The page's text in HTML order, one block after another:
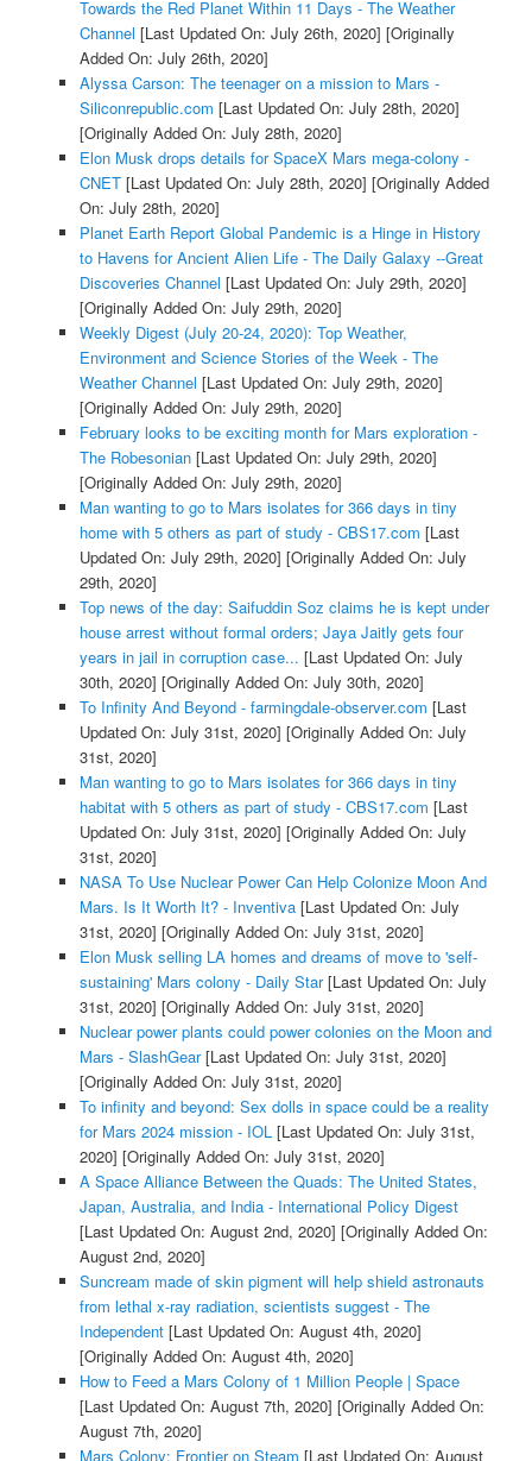
Towards the Red Planet Within 11 Days - The Weather
Channel [Last Updated On: July 26th, 2020] [Originally
Added On: July 26th, 2020]
Alyssa Carson: The teenager on a mission to Mars -
Siliconrepublic.com [Last Updated On: July 28th, 2020]
[Originally Added On: July 28th, 2020]
Elon Musk drops details for SpaceX Mars mega-colony -
CNET[Last Updated On: July 28th, 2020] [Originally Added
On: July 28th, 2020]
Planet Earth Report Global Pandemic is a Hinge in History
to Havens for Ancient Alien Life - The Daily Galaxy --Great
Discoveries Channel [Last Updated On: July 29th, 2020]
[Originally Added On: July 29th, 2020]
Weekly Digest (July 20-24, 2020): Top Weather,
Environment and Science Stories of the Week - The
Weather Channel [Last Updated On: July 29th, 2020]
[Originally Added On: July 29th, 2020]
February looks to be exciting month for Mars exploration -
The Robesonian[Last Updated On: July 29th, 2020]
[Originally Added On: July 29th, 2020]
Man wanting to go to Mars isolates for 366 days in tiny
home with 5 others as part of study - CBS17.com [Last
Updated On: July 29th, 2020] [Originally Added On: July
29th, 2020]
Top news of the day: Saifuddin Soz claims he is kept under
house arrest without formal orders; Jaya Jaitly gets four
years in jail in corruption case... [Last Updated On: July
30th, 2020] [Originally Added On: July 30th, 2020]
To Infinity And Beyond - farmingdale-observer.com [Last
Updated On: July 31st, 2020] [Originally Added On: July
31st, 2020]
Man wanting to go to Mars isolates for 366 days in tiny
habitat with 5 others as part of study - CBS17.com [Last
Updated On: July 31st, 2020] [Originally Added On: July
31st, 2020]
NASA To Use Nuclear Power Can Help Colonize Moon And
Mars. Is It Worth It? - Inventiva[Last Updated On: July
31st, 2020] [Originally Added On: July 31st, 2020]
Elon Musk selling LA homes and dreams of move to 'self-
sustaining' Mars colony - Daily Star[Last Updated On: July
31st, 2020] [Originally Added On: July 31st, 2020]
Nuclear power plants could power colonies on the Moon and
Mars - SlashGear[Last Updated On: July 31st, 2020]
[Originally Added On: July 31st, 2020]
To infinity and beyond: Sex dolls in space could be a reality
for Mars 2024 mission - IOL[Last Updated On: July 31st,
2020] [Originally Added On: July 31st, 2020]
A Space Alliance Between the Quads: The United States,
Japan, Australia, and India - International Policy Digest
[Last Updated On: August 2nd, 2020] [Originally Added On:
August 2nd, 2020]
Suncream made of skin pigment will help shield astronauts
from lethal x-ray radiation, scientists suggest - The
Independent[Last Updated On: August 4th, 2020]
[Originally Added On: August 4th, 2020]
How to Feed a Mars Colony of 1 Million People | Space
[Last Updated On: August 7th, 2020] [Originally Added On:
August 7th, 2020]
Mars Colony: Frontier on Steam [Last Updated On: August